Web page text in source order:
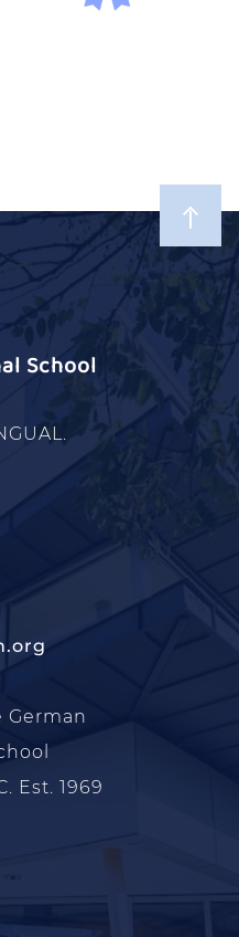
School
German
Est. 1969